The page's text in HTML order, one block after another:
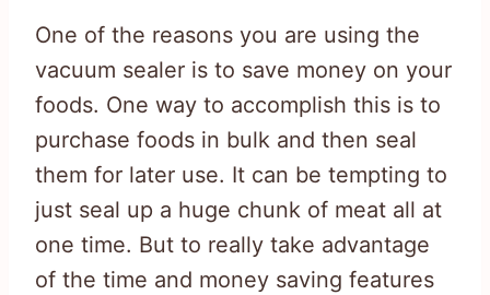
One of the reasons you are using the
vacuum sealer is to save money on your
foods. One way to accomplish this is to
purchase foods in bulk and then seal
them for later use. It can be tempting to
just seal up a huge chunk of meat all at
one time. But to really take advantage
of the time and money saving features